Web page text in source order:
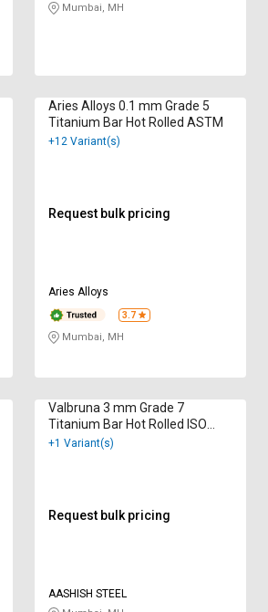
Mumbai, MH
Aries Alloys 0.1 mm Grade 5
Titanium Bar Hot Rolled ASTM
+12 Variant(s)
Request bulk pricing
Aries Alloys
3.7
Mumbai, MH
Valbruna 3 mm Grade 7
Titanium Bar Hot Rolled ISO
9001:2015
+1 Variant(s)
Request bulk pricing
AASHISH STEEL